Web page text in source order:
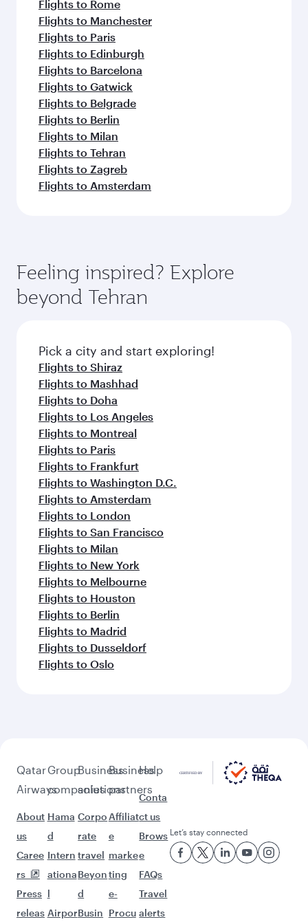
Flights to Rome
Flights to Manchester
Flights to Paris
Flights to Edinburgh
Flights to Barcelona
Flights to Gatwick
Flights to Belgrade
Flights to Berlin
Flights to Milan
Flights to Tehran
Flights to Zagreb
Flights to Amsterdam
Feeling inspired? Explore
beyond Tehran
Pick a city and start exploring!
Flights to Shiraz
Flights to Mashhad
Flights to Doha
Flights to Los Angeles
Flights to Montreal
Flights to Paris
Flights to Frankfurt
Flights to Washington D.C.
Flights to Amsterdam
Flights to London
Flights to San Francisco
Flights to Milan
Flights to New York
Flights to Melbourne
Flights to Houston
Flights to Berlin
Flights to Madrid
Flights to Dusseldorf
Flights to Oslo
Qatar
Airways
About
us
Caree
rs
Press
releas
Group
companies
Hama
d
Intern
ationa
l
Airpor
Business
solutions
Corpo
rate
travel
Beyon
d
Busin
Business
partners
Affiliat
e
marke
ting
e-
Procu
Help
Conta
ct us
Brows
e
FAQs
Travel
alerts
Let’s stay connected